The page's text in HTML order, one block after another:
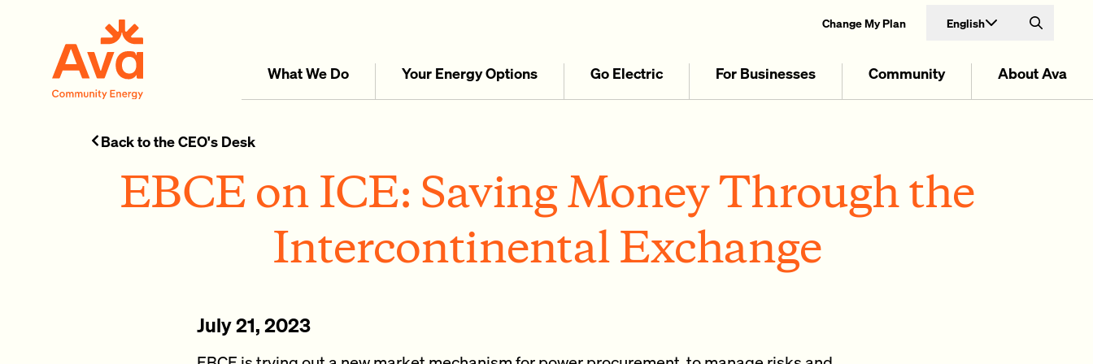
Ava Community Energy
Change My Plan English Search
What We Do Your Energy Options Go Electric For Businesses Community About Ava
Back to the CEO's Desk
EBCE on ICE: Saving Money Through the
Intercontinental Exchange
July 21, 2023